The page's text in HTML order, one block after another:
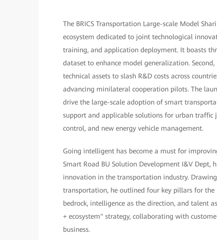
The BRICS Transportation Large-scale Model
ecosystem dedicated to joint technological
training, and application deployment. It boasts
dataset to enhance model generalization.
technical assets to slash R&D costs across
advancing minilateral cooperation pilots. The
drive the large-scale adoption of smart
support and applicable solutions for urban
control, and new energy vehicle management.
Going intelligent has become a must for
Smart Road BU Solution Development I&V
innovation in the transportation industry.
transportation, he outlined four key pillars for
bedrock, intelligence as the direction, and talent
+ ecosystem" strategy, collaborating with
business.